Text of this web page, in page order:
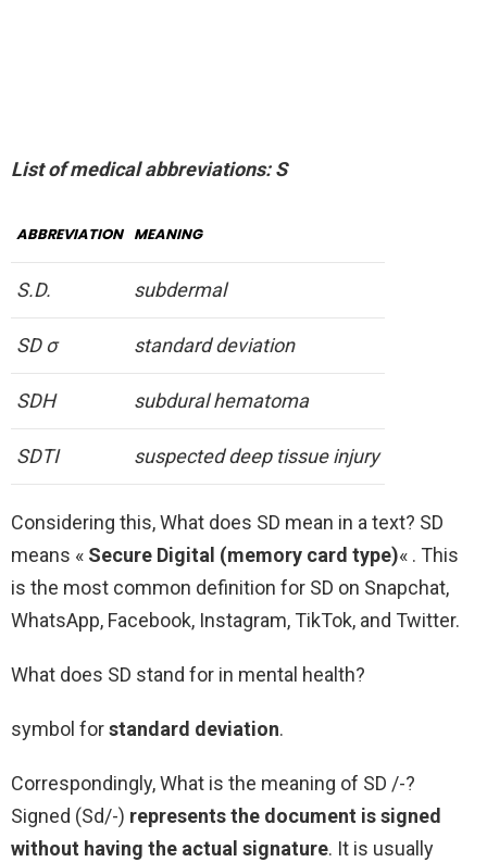
List of medical abbreviations: S
ABBREVIATION MEANING
S.D. subdermal
SD σ standard deviation
SDH subdural hematoma
SDTI suspected deep tissue injury
Considering this, What does SD mean in a text? SD
means « Secure Digital (memory card type)« . This
is the most common definition for SD on Snapchat,
WhatsApp, Facebook, Instagram, TikTok, and Twitter.
What does SD stand for in mental health?
symbol forstandard deviation.
Correspondingly, What is the meaning of SD /-?
Signed (Sd/-) represents the document is signed
without having the actual signature. It is usually